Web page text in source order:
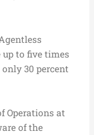
up to five times
30 percent
Operations at
of the